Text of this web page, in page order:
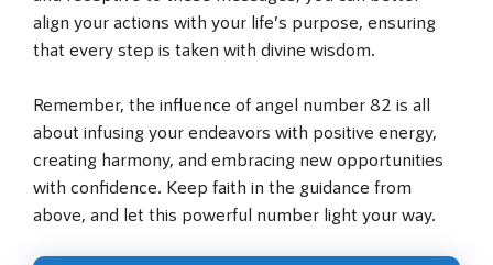
align your actions with your life’s purpose, ensuring
that every step is taken with divine wisdom.
Remember, the influence of angel number 82 is all
about infusing your endeavors with positive energy,
creating harmony, and embracing new opportunities
with confidence. Keep faith in the guidance from
above, and let this powerful number light your way.